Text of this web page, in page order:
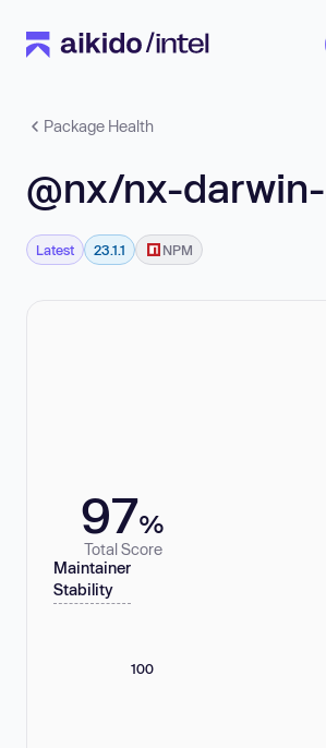
Package Health
@nx/nx-
Latest 23.1.1 NPM
97%
Total Score
Maintainer
Stability
100